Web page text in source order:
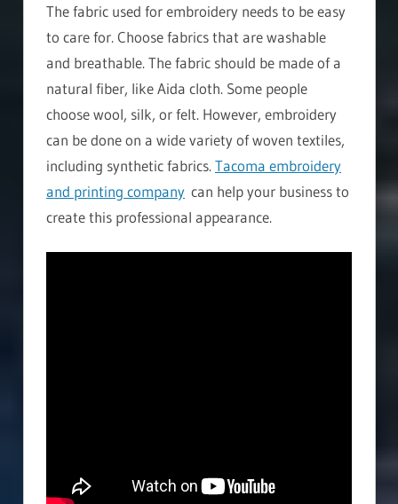
The fabric used for embroidery needs to be easy
to care for. Choose fabrics that are washable
and breathable. The fabric should be made of a
natural fiber, like Aida cloth. Some people
choose wool, silk, or felt. However, embroidery
can be done on a wide variety of woven textiles,
including synthetic fabrics.Tacoma embroidery
and printing company can help your business to
create this professional appearance.